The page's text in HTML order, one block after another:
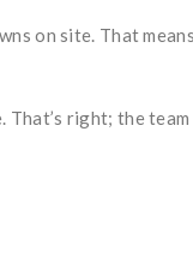
on site. That
right; the